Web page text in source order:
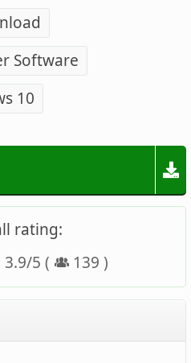
Software
10
rating:
3.9/5 ( 139 )